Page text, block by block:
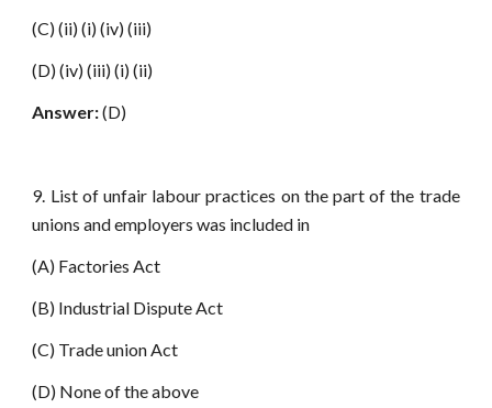
(C) (ii) (i) (iv) (iii)
(D) (iv) (iii) (i) (ii)
Answer:(D)
9. List of unfair labour practices on the part of the trade
unions and employers was included in
(A) Factories Act
(B) Industrial Dispute Act
(C) Trade union Act
(D) None of the above